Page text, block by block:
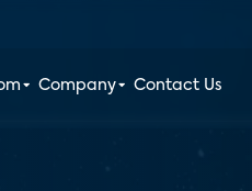
Company Contact Us